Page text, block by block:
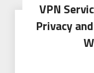
VPN
Privacy